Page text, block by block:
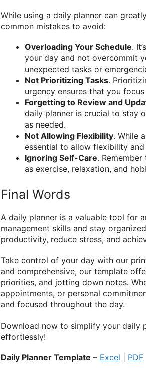
While using a daily planner can
common mistakes to avoid:
Overloading Your Schedule.
your day and not overcommit
unexpected tasks or
Not Prioritizing Tasks.
urgency ensures that you
Forgetting to Review and
daily planner is crucial to stay
as needed.
Not Allowing Flexibility. While
essential to allow flexibility
Ignoring Self-Care.
as exercise, relaxation, and
Final Words
A daily planner is a valuable tool for
management skills and stay
productivity, reduce stress, and
Take control of your day with our
and comprehensive, our template
priorities, and jotting down notes.
appointments, or personal
and focused throughout the day.
Download now to simplify your daily
effortlessly!
Daily Planner Template – Excel PDF